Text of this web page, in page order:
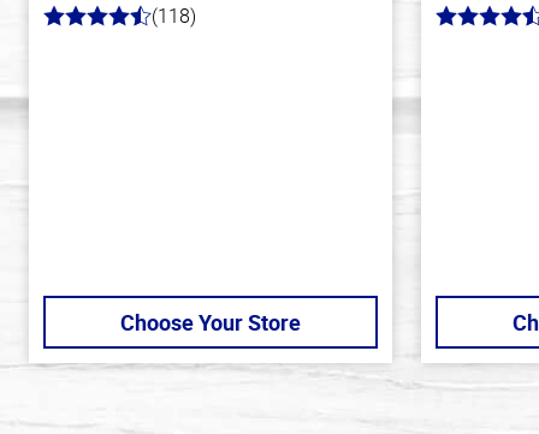
4.2
(118)
Choose Your Store
4.7